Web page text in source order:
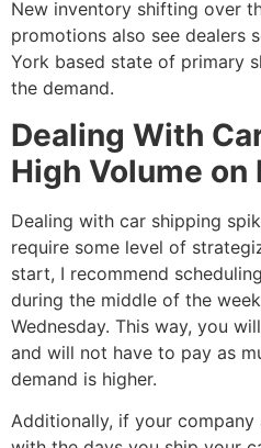
New inventory shifting over
promotions also see dealers
York based state of primary
the demand.
Dealing With
High Volume on
Dealing with car shipping
require some level of
start, I recommend
during the middle of the
Wednesday. This way, you
and will not have to pay as
demand is higher.
Additionally, if your